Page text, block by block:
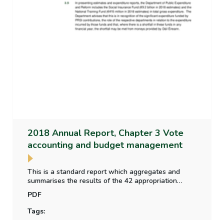
2018 Annual Report, Chapter 3 Vote
accounting and budget management
This is a standard report which aggregates and
summarises the results of the 42 appropriation
accounts for 2018, and highlights key variances
relative to estimates.
PDF
Tags: